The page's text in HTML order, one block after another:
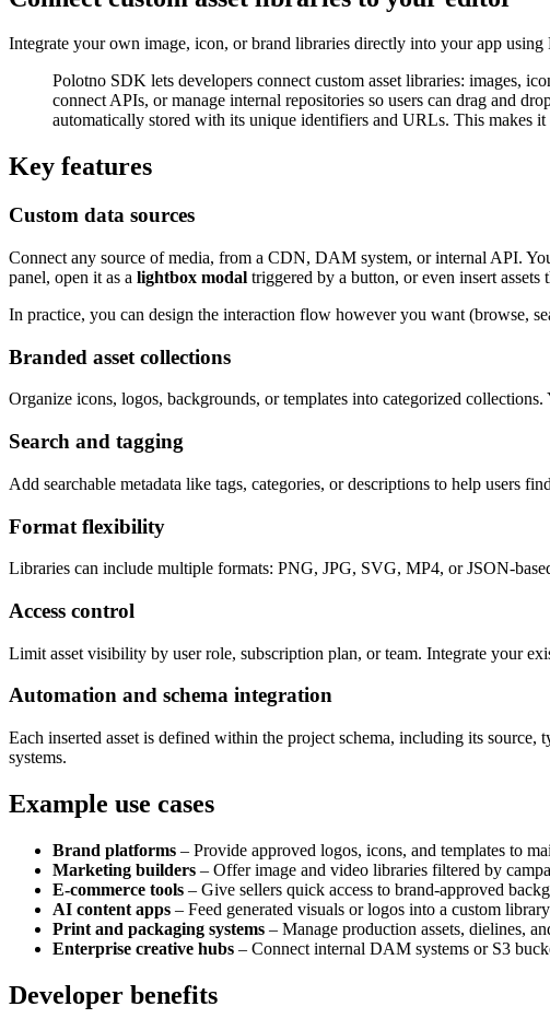
Integrate your own image, icon, or brand libraries directly into your app
Polotno SDK lets developers connect custom asset libraries: images,
connect APIs, or manage internal repositories so users can drag and
automatically stored with its unique identifiers and URLs. This makes it
Key features
Custom data sources
Connect any source of media, from a CDN, DAM system, or internal API.
panel, open it as a lightbox modal triggered by a button, or even insert assets
In practice, you can design the interaction flow however you want (browse,
Branded asset collections
Organize icons, logos, backgrounds, or templates into categorized
Search and tagging
Add searchable metadata like tags, categories, or descriptions to help users
Format flexibility
Libraries can include multiple formats: PNG, JPG, SVG, MP4, or JSON-
Access control
Limit asset visibility by user role, subscription plan, or team. Integrate your
Automation and schema integration
Each inserted asset is defined within the project schema, including its source,
systems.
Example use cases
Brand platforms – Provide approved logos, icons, and templates to
Marketing builders – Offer image and video libraries filtered by
E-commerce tools – Give sellers quick access to brand-approved
AI content apps – Feed generated visuals or logos into a custom
Print and packaging systems – Manage production assets, dielines,
Enterprise creative hubs – Connect internal DAM systems or S3
Developer benefits